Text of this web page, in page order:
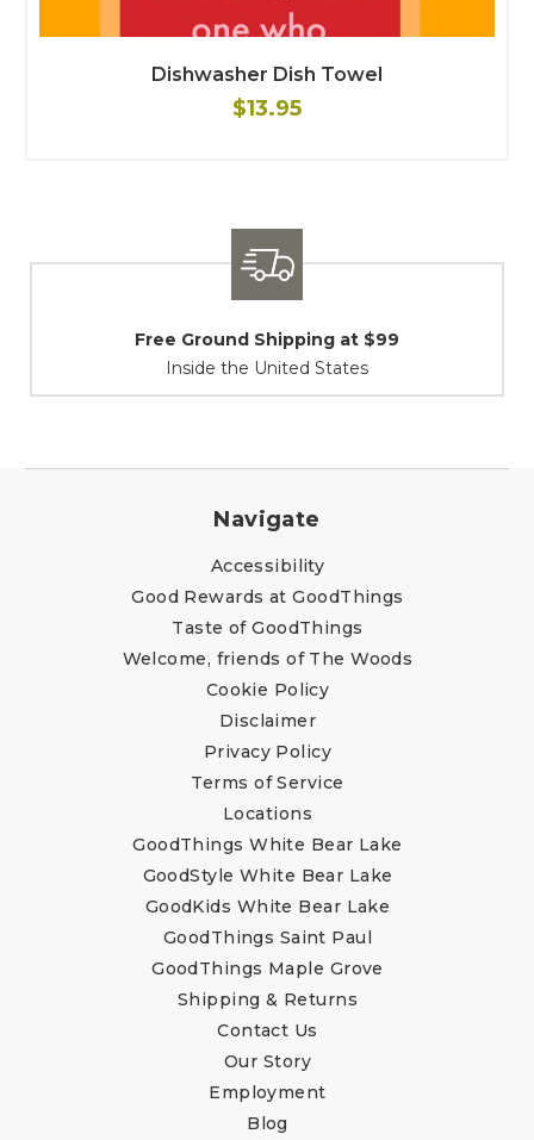
Dishwasher Dish Towel
$13.95
Shipping / Returns
At Your Service
Navigate
Accessibility
Good Rewards at GoodThings
Taste of GoodThings
Welcome, friends of The Woods
Cookie Policy
Disclaimer
Privacy Policy
Terms of Service
Locations
GoodThings White Bear Lake
GoodStyle White Bear Lake
GoodKids White Bear Lake
GoodThings Saint Paul
GoodThings Maple Grove
Shipping & Returns
Contact Us
Our Story
Employment
Blog